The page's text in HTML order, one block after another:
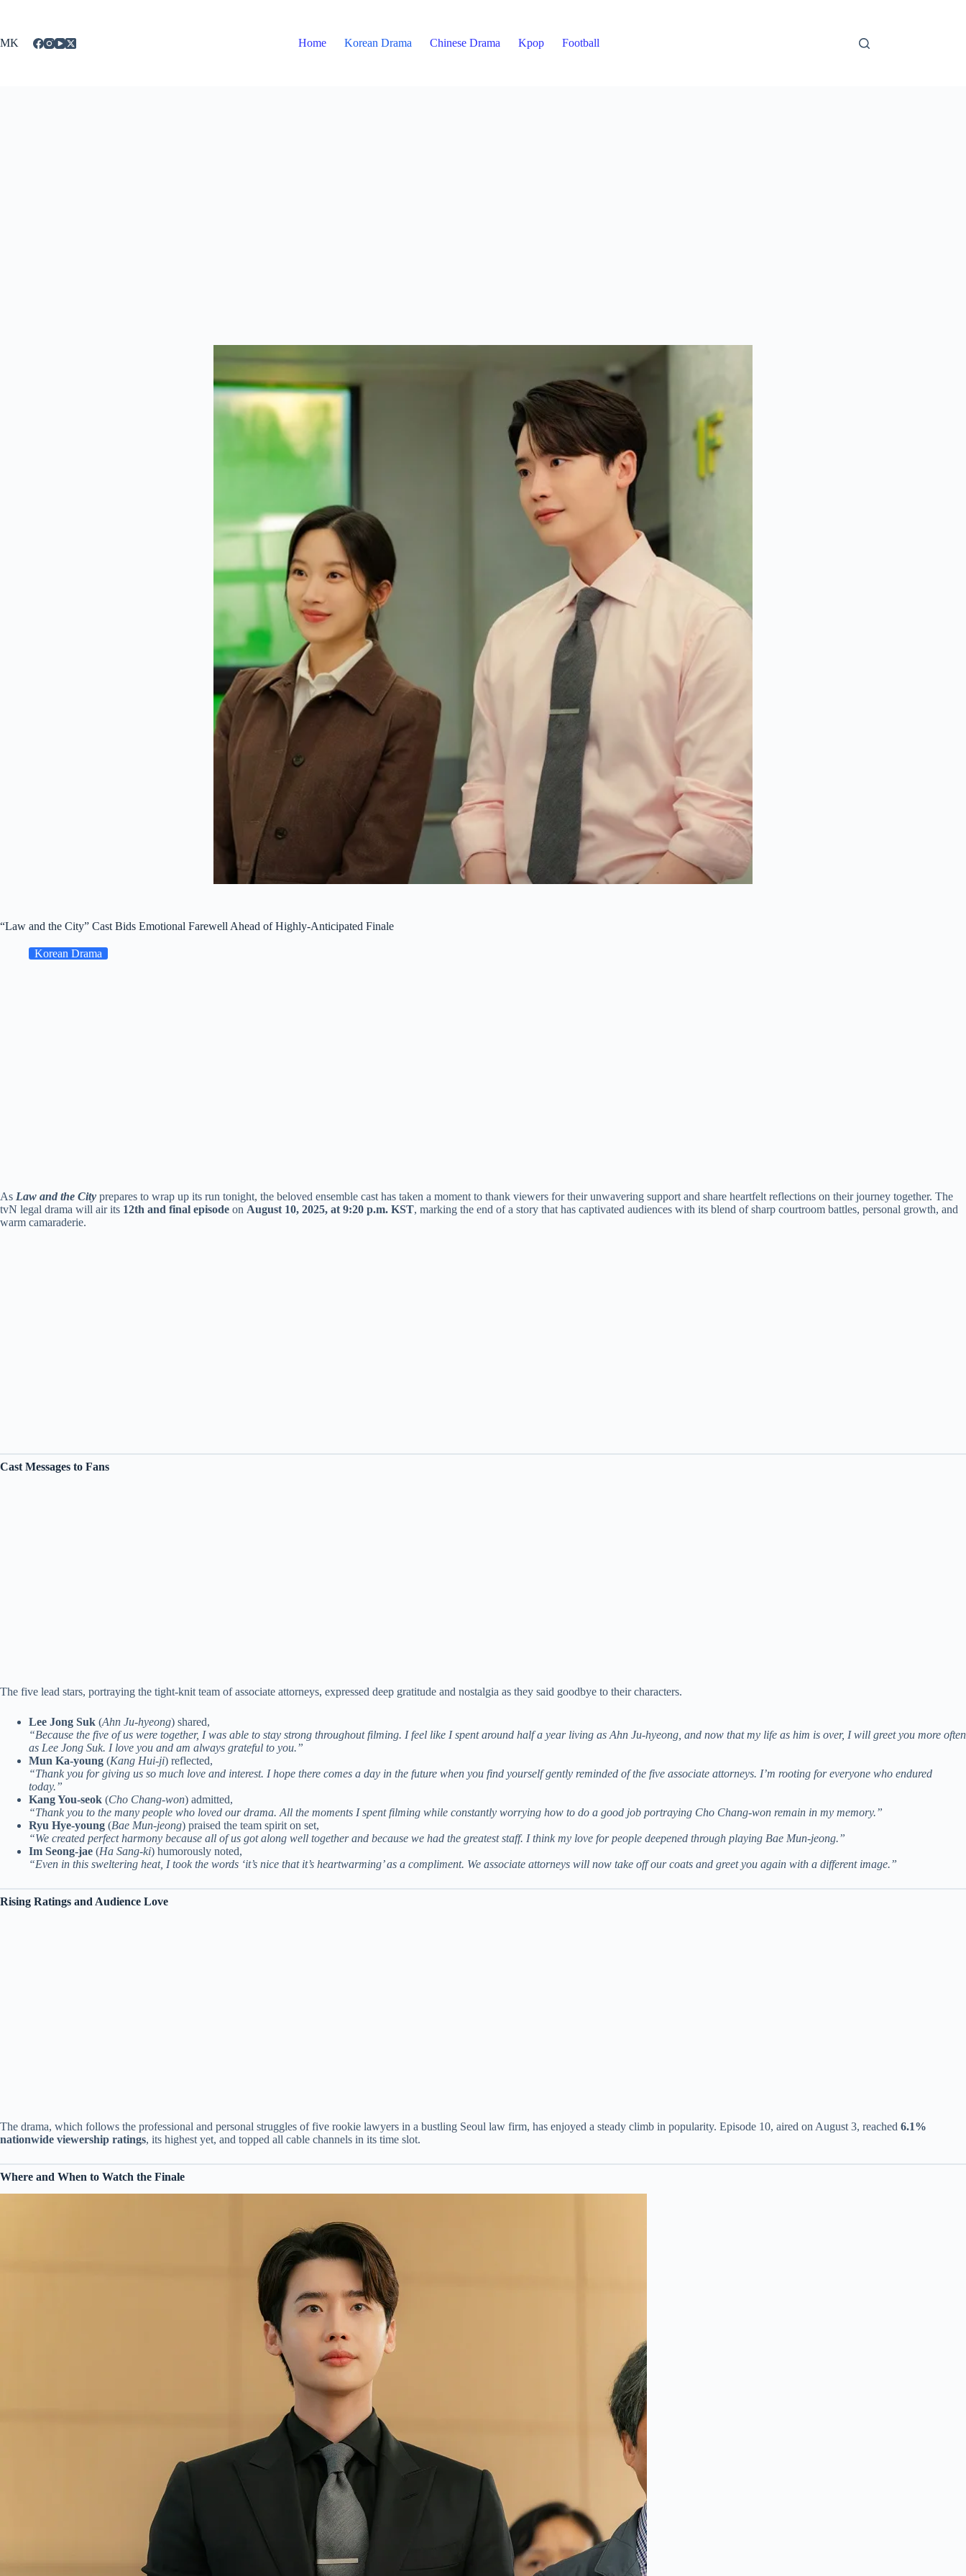
MK
Home Korean Drama Chinese Drama Kpop Football
“Law and the City” Cast Bids Emotional Farewell Ahead of Highly-Anticipated Finale
Korean Drama
As Law and the City prepares to wrap up its run tonight, the beloved ensemble cast has taken a moment to thank viewers for their unwavering support and share heartfelt reflections on their journey together. The
tvN legal drama will air its 12th and final episode on August 10, 2025, at 9:20 p.m. KST, marking the end of a story that has captivated audiences with its blend of sharp courtroom battles, personal growth, and
warm camaraderie.
Cast Messages to Fans
The five lead stars, portraying the tight-knit team of associate attorneys, expressed deep gratitude and nostalgia as they said goodbye to their characters.
Lee Jong Suk (Ahn Ju-hyeong) shared,
“Because the five of us were together, I was able to stay strong throughout filming. I feel like I spent around half a year living as Ahn Ju-hyeong, and now that my life as him is over, I will greet you more often
as Lee Jong Suk. I love you and am always grateful to you.”
Mun Ka-young (Kang Hui-ji) reflected,
“Thank you for giving us so much love and interest. I hope there comes a day in the future when you find yourself gently reminded of the five associate attorneys. I’m rooting for everyone who endured
today.”
Kang You-seok (Cho Chang-won) admitted,
“Thank you to the many people who loved our drama. All the moments I spent filming while constantly worrying how to do a good job portraying Cho Chang-won remain in my memory.”
Ryu Hye-young (Bae Mun-jeong) praised the team spirit on set,
“We created perfect harmony because all of us got along well together and because we had the greatest staff. I think my love for people deepened through playing Bae Mun-jeong.”
Im Seong-jae (Ha Sang-ki) humorously noted,
“Even in this sweltering heat, I took the words ‘it’s nice that it’s heartwarming’ as a compliment. We associate attorneys will now take off our coats and greet you again with a different image.”
Rising Ratings and Audience Love
The drama, which follows the professional and personal struggles of five rookie lawyers in a bustling Seoul law firm, has enjoyed a steady climb in popularity. Episode 10, aired on August 3, reached 6.1%
nationwide viewership ratings, its highest yet, and topped all cable channels in its time slot.
Where and When to Watch the Finale